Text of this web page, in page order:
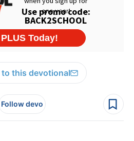
to this devotional
Follow devo